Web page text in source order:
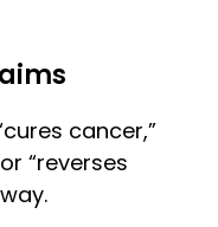
cancer,”
“reverses